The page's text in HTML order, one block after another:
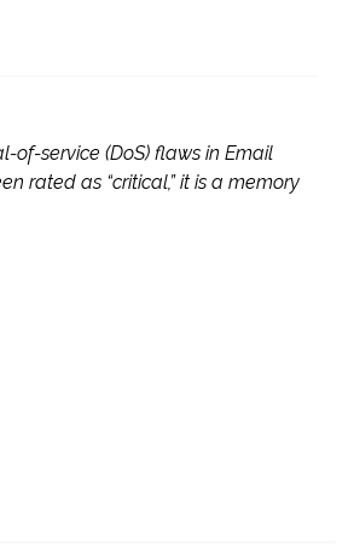
of-service (DoS) flaws in Email
rated as “critical,” it is a memory